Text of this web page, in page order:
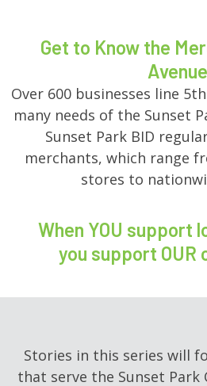
Get to Know the
Avenue
Over 600 businesses line
many needs of the Sunset
Sunset Park BID
merchants, which range
stores to
When YOU support
you support OUR
Stories in this series will
that serve the Sunset Park